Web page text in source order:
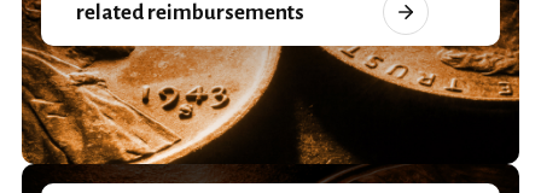
related reimbursements